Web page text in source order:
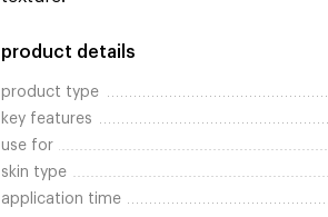
product details
product type
key features
use for
skin type
application time